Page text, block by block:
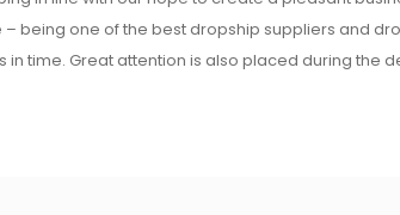
being one of the best dropship suppliers and
time. Great attention is also placed during the